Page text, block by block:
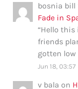
bosnia bill
Fade in
“Hello this
friends
gotten low
Jun 18, 03:57
v bala on